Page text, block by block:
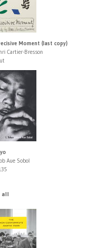
Moment (last copy)
Cartier-Bresson
Aue Sobol
all